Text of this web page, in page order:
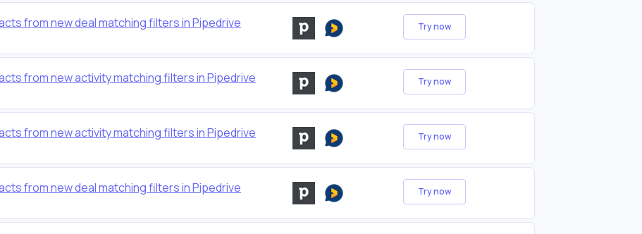
from new deal matching filters in Pipedrive Try now
from new activity matching filters in Pipedrive Try now
from new activity matching filters in Pipedrive Try now
from new deal matching filters in Pipedrive Try now